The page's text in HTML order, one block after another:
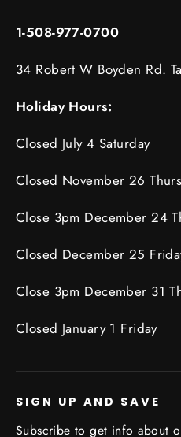
1-508-977-0700
34 Robert W Boyden Rd.
Holiday Hours:
Closed July 4 Saturday
Closed November 26
Close 3pm December 24
Closed December 25
Close 3pm December 31
Closed January 1 Friday
SIGN UP AND SAVE
Subscribe to get info about